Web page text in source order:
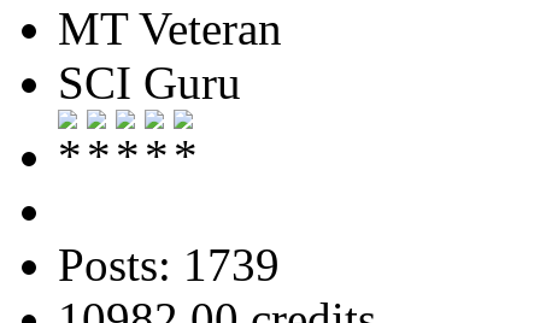
MT Veteran
SCI Guru
Posts: 1739